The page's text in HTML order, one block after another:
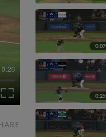
0:26
0:07
0:25